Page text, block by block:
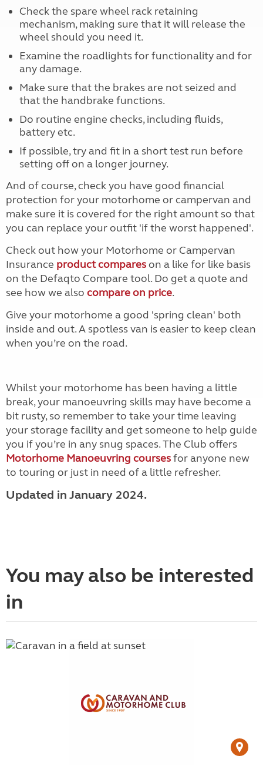
Check the spare wheel rack retaining
mechanism, making sure that it will release the
wheel should you need it.
Examine the roadlights for functionality and for
any damage.
Make sure that the brakes are not seized and
that the handbrake functions.
Do routine engine checks, including fluids,
battery etc.
If possible, try and fit in a short test run before
setting off on a longer journey.
And of course, check you have good financial
protection for your motorhome or campervan and
make sure it is covered for the right amount so that
you can replace your outfit 'if the worst happened'.
Check out how your Motorhome or Campervan
Insurance product compareson a like for like basis
on the Defaqto Compare tool. Do get a quote and
see how we also compare on price.
Give your motorhome a good 'spring clean' both
inside and out. A spotless van is easier to keep clean
when you’re on the road.
Whilst your motorhome has been having a little
break, your manoeuvring skills may have become a
bit rusty, so remember to take your time leaving
your storage facility and get someone to help guide
you if you’re in any snug spaces. The Club offers
Motorhome Manoeuvring coursesfor anyone new
to touring or just in need of a little refresher.
Updated in January 2024.
You may also be interested
in